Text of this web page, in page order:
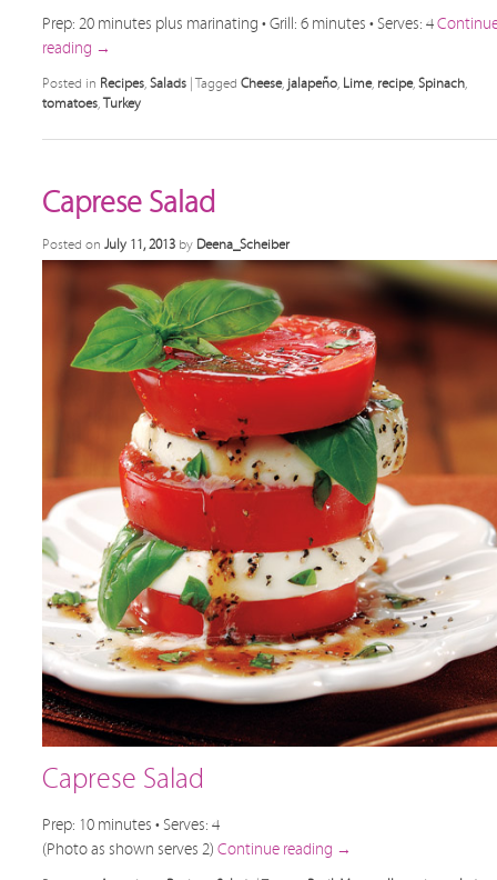
Prep: 20 minutes plus marinating • Grill: 6 minutes • Serves: 4
reading →
Posted in Recipes, Salads Tagged Cheese, jalapeño, Lime, recipe, Spinach,
tomatoes,Turkey
Caprese Salad
Posted on July 11, 2013 by Deena_Scheiber
Caprese Salad
Prep: 10 minutes • Serves: 4
(Photo as shown serves 2) Continue reading →